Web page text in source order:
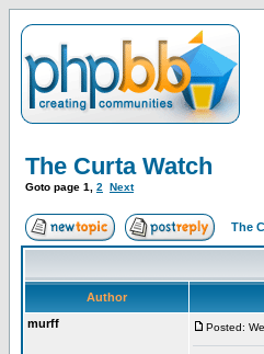
The Curta Watch
Goto page 1 2 Next
The
Author
murff
Posted: